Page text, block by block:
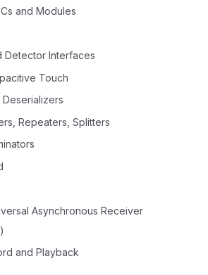
and Modules
Detector Interfaces
Touch
Repeaters, Splitters
Asynchronous Receiver
and Playback